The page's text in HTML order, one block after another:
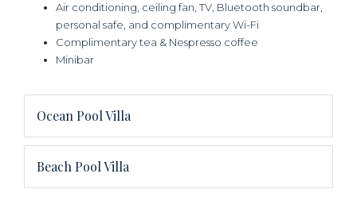
Air conditioning, ceiling fan, TV, Bluetooth soundbar,
personal safe, and complimentary Wi-Fi
Complimentary tea & Nespresso coffee
Minibar
Ocean Pool Villa
Beach Pool Villa